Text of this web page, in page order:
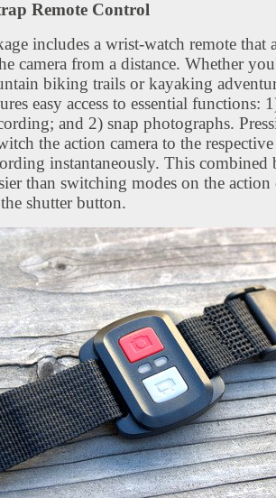
Remote Control
includes a wrist-watch remote that
camera from a distance. Whether
biking trails or kayaking
easy access to essential functions:
and 2) snap photographs.
the action camera to the
instantaneously. This combined
than switching modes on the action
shutter button.